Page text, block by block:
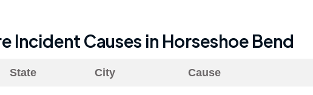
Incident Causes in Horseshoe Bend
State City Cause